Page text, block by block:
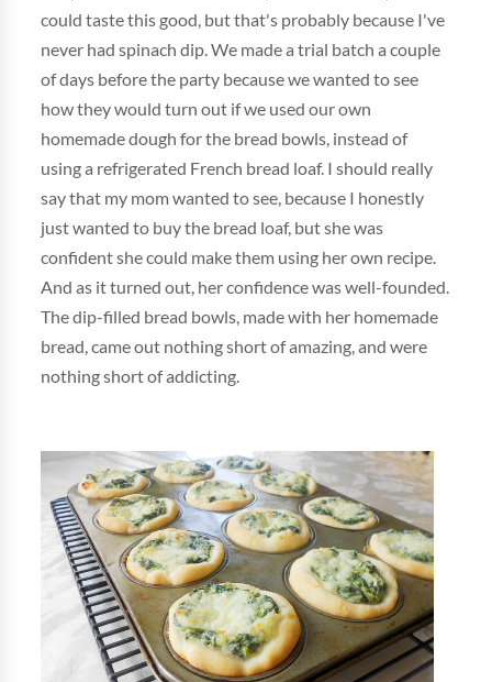
could taste this good, but that's probably because I've
never had spinach dip. We made a trial batch a couple
of days before the party because we wanted to see
how they would turn out if we used our own
homemade dough for the bread bowls, instead of
using a refrigerated French bread loaf. I should really
say that my mom wanted to see, because I honestly
just wanted to buy the bread loaf, but she was
confident she could make them using her own recipe.
And as it turned out, her confidence was well-founded.
The dip-filled bread bowls, made with her homemade
bread, came out nothing short of amazing, and were
nothing short of addicting.